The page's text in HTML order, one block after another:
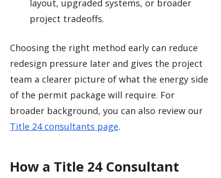
layout, upgraded systems, or broader
project tradeoffs.
Choosing the right method early can reduce
redesign pressure later and gives the project
team a clearer picture of what the energy side
of the permit package will require. For
broader background, you can also review our
Title 24 consultants page.
How a Title 24 Consultant